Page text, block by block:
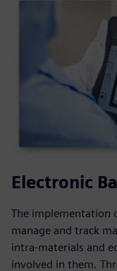
Electronic
The implementation
manage and track
intra-materials and
involved in them.